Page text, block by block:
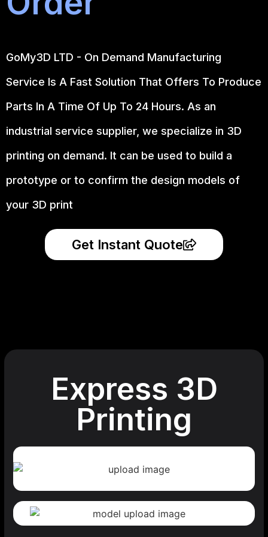
GoMy3D LTD - On Demand Manufacturing
Service Is A Fast Solution That Offers To Produce
Parts In A Time Of Up To 24 Hours. As an
industrial service supplier, we specialize in 3D
printing on demand. It can be used to build a
prototype or to confirm the design models of
your 3D print
Get Instant Quote
Express 3D
Printing